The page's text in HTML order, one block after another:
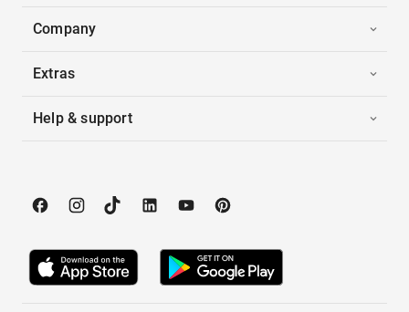
Company
Extras
Help & support